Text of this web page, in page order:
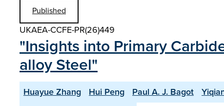
Published
UKAEA-CCFE-PR(26)449
"Insights into Primary
alloy Steel"
Huayue Zhang Hui Peng Paul A. J. Bagot